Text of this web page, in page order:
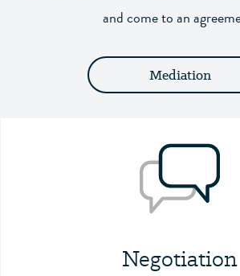
and come to an
Mediation
Negotiation